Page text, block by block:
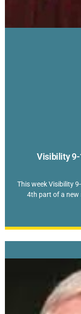
Visibility
This week Visibility
4th part of a new